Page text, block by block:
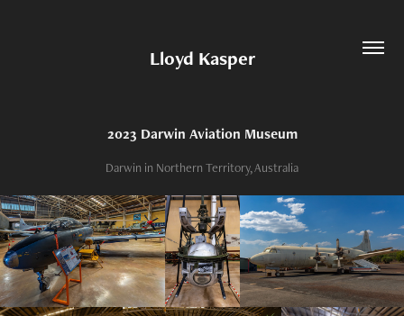
Lloyd Kasper
2023 Darwin Aviation Museum
Darwin in Northern Territory, Australia